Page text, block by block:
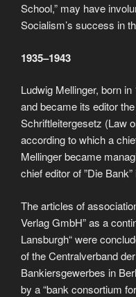
School,” may have
Socialism’s success in
1935–1943
Ludwig Mellinger, born in
and became its editor
Schriftleitergesetz (Law
according to which a
Mellinger became
chief editor of ”Die
The articles of
Verlag GmbH” as a
Lansburgh“ were
of the Centralverband
Bankiersgewerbes in
by a “bank consortium